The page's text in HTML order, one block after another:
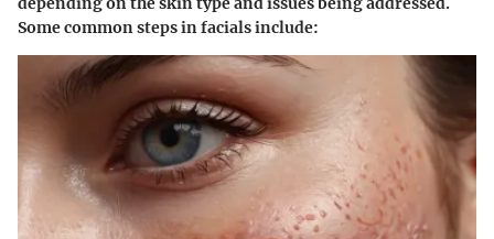
Some common steps in facials include: